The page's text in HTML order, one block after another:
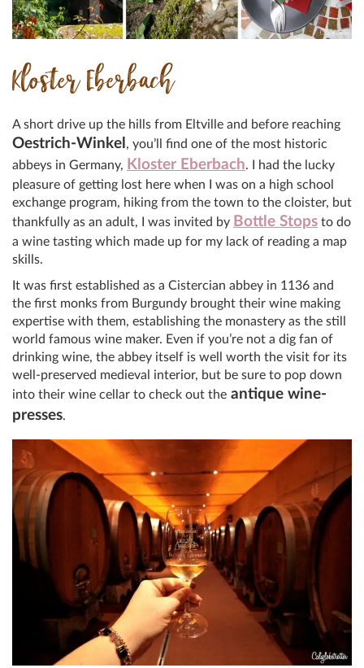
Kloster Eberbach
A short drive up the hills from Eltville and before reaching
Oestrich-Winkel , you’ll find one of the most historic
abbeys in Germany, Kloster Eberbach. I had the lucky
pleasure of getting lost here when I was on a high school
exchange program, hiking from the town to the cloister, but
thankfully as an adult, I was invited by Bottle Stops to do
a wine tasting which made up for my lack of reading a map
skills.
It was first established as a Cistercian abbey in 1136 and
the first monks from Burgundy brought their wine making
expertise with them, establishing the monastery as the still
world famous wine maker. Even if you’re not a dig fan of
drinking wine, the abbey itself is well worth the visit for its
well-preserved medieval interior, but be sure to pop down
into their wine cellar to check out the antique wine-
presses.